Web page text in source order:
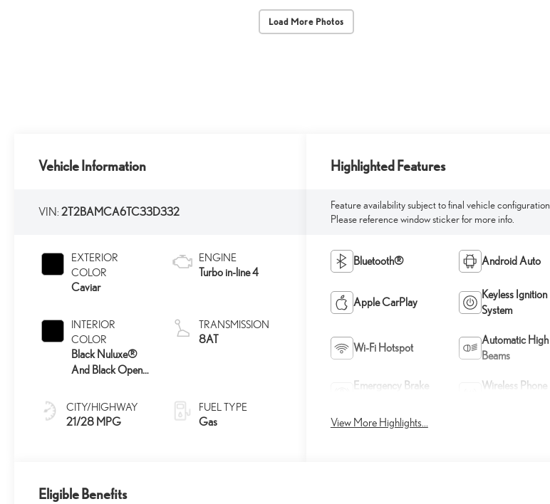
Load More Photos
Vehicle Information
VIN:2T2BAMCA6TC33D332
EXTERIOR
COLOR
Caviar
INTERIOR
COLOR
Black Nuluxe®
And Black Open-
CITY/HIGHWAY
21/28 MPG
ENGINE
Turbo in-line 4
TRANSMISSION
8AT
FUEL TYPE
Gas
Highlighted Features
Feature availability subject to final vehicle configuration.
Please reference window sticker for more info.
Bluetooth® Android Auto
Apple CarPlay
Keyless Ignition
System
Wi-Fi Hotspot
Automatic High
Beams
Emergency Brake
Wireless Phone
View More Highlights...
Eligible Benefits